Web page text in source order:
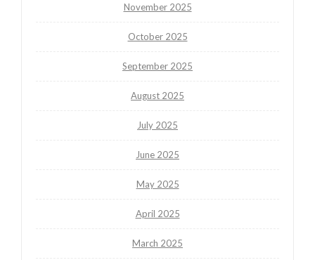
November 2025
October 2025
September 2025
August 2025
July 2025
June 2025
May 2025
April 2025
March 2025